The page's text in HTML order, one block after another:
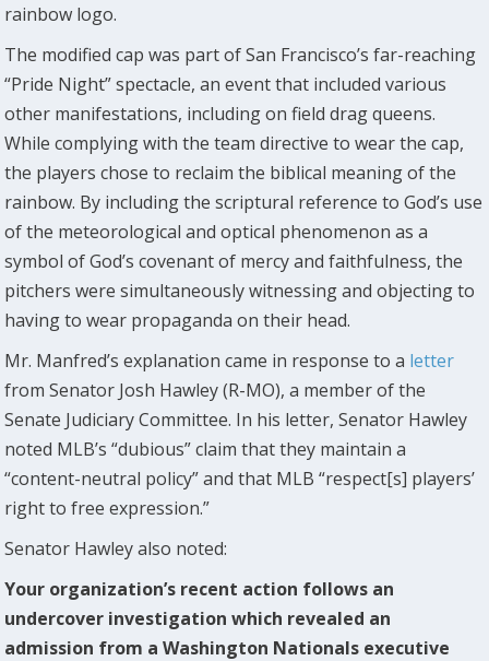
rainbow logo.
The modified cap was part of San Francisco’s far-reaching
“Pride Night” spectacle, an event that included various
other manifestations, including on field drag queens.
While complying with the team directive to wear the cap,
the players chose to reclaim the biblical meaning of the
rainbow. By including the scriptural reference to God’s use
of the meteorological and optical phenomenon as a
symbol of God’s covenant of mercy and faithfulness, the
pitchers were simultaneously witnessing and objecting to
having to wear propaganda on their head.
Mr. Manfred’s explanation came in response to a letter
from Senator Josh Hawley (R-MO), a member of the
Senate Judiciary Committee. In his letter, Senator Hawley
noted MLB’s “dubious” claim that they maintain a
“content-neutral policy” and that MLB “respect[s] players’
right to free expression.”
Senator Hawley also noted:
Your organization’s recent action follows an
undercover investigation which revealed an
admission from a Washington Nationals executive